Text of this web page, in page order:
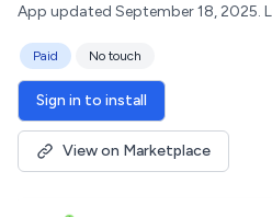
App updated September 18, 2025.
Paid No touch
Sign in to install
View on Marketplace